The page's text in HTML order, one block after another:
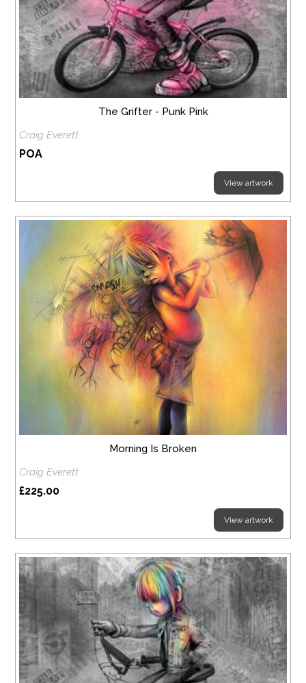
The Grifter - Punk Pink
Craig Everett
POA
View artwork
Morning Is Broken
Craig Everett
£225.00
View artwork